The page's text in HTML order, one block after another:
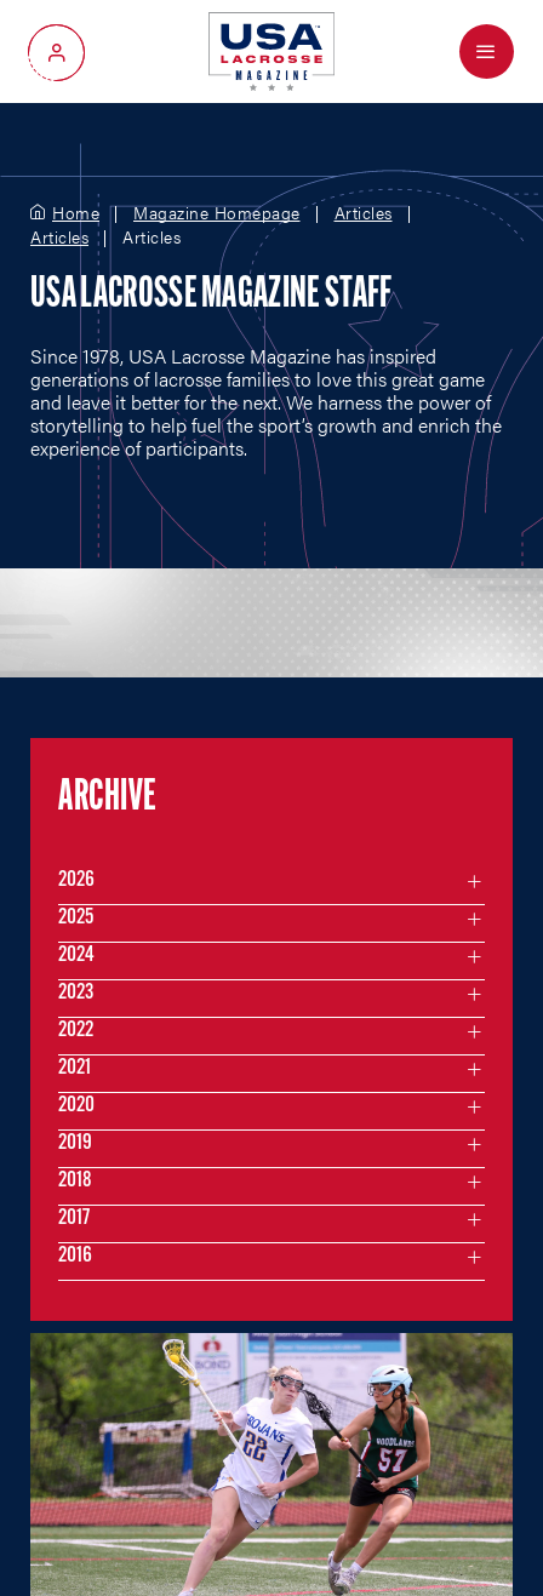
My Account
Menu
Home Magazine Homepage
Articles
Articles
Articles
USA LACROSSE MAGAZINE STAFF
Since 1978, USA Lacrosse Magazine has inspired
generations of lacrosse families to love this great game
and leave it better for the next. We harness the power of
storytelling to help fuel the sport’s growth and enrich the
experience of participants.
ARCHIVE
2026
2025
2024
2023
2022
2021
2020
2019
2018
2017
2016